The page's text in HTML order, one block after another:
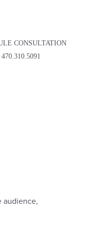
CONSULTATION
470.310.5091
audience,